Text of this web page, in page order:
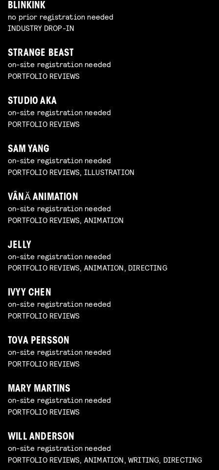
BLINKINK
no prior registration needed
INDUSTRY DROP-IN
STRANGE BEAST
on-site registration needed
PORTFOLIO REVIEWS
STUDIO AKA
on-site registration needed
PORTFOLIO REVIEWS
SAM YANG
on-site registration needed
PORTFOLIO REVIEWS, ILLUSTRATION
VÂNĂ ANIMATION
on-site registration needed
PORTFOLIO REVIEWS, ANIMATION
JELLY
on-site registration needed
PORTFOLIO REVIEWS, ANIMATION, DIRECTING
IVYY CHEN
on-site registration needed
PORTFOLIO REVIEWS
TOVA PERSSON
on-site registration needed
PORTFOLIO REVIEWS
MARY MARTINS
on-site registration needed
PORTFOLIO REVIEWS
WILL ANDERSON
on-site registration needed
PORTFOLIO REVIEWS, ANIMATION, WRITING, DIRECTING